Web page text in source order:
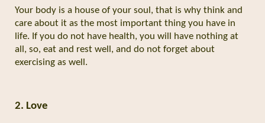
Your body is a house of your soul, that is why think and
care about it as the most important thing you have in
life. If you do not have health, you will have nothing at
all, so, eat and rest well, and do not forget about
exercising as well.
2. Love